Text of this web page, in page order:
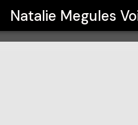
Natalie Megules